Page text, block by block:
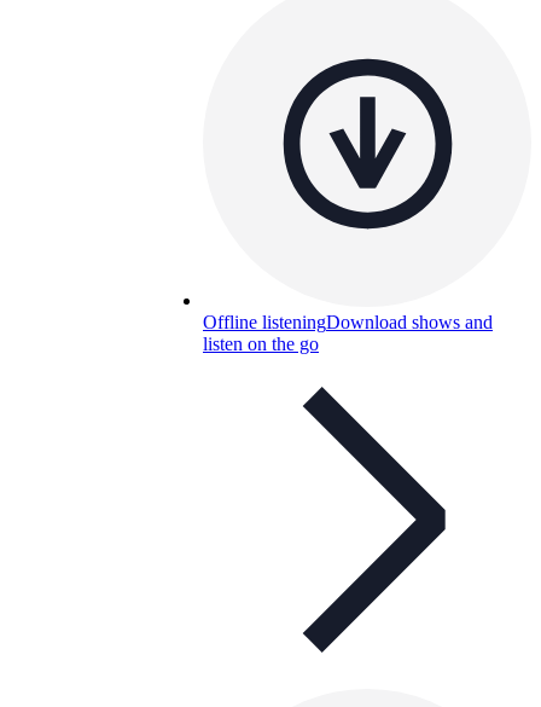
Offline listeningDownload shows and
listen on the go